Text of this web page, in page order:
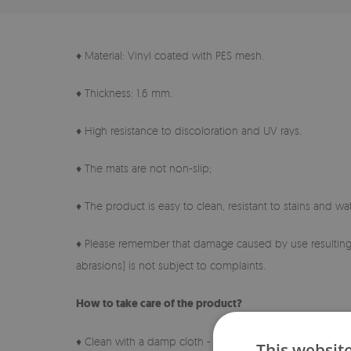
♦ Material: Vinyl coated with PES mesh.
♦ Thickness: 1.6 mm.
♦ High resistance to discoloration and UV rays.
♦ The mats are not non-slip;
♦ The product is easy to clean, resistant to stains and
♦ Please remember that damage caused by use
abrasions) is not subject to complaints.
How to take care of the product?
♦ Clean with a damp cloth - do not use harsh chemicals.